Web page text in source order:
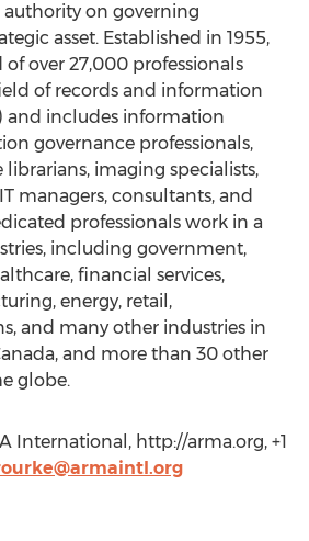
on governing
asset. Established in 1955,
over 27,000 professionals
of records and information
and includes information
governance professionals,
librarians, imaging specialists,
managers, consultants, and
professionals work in a
including government,
financial services,
energy, retail,
and many other industries in
and more than 30 other
globe.
International, http://arma.org, +1